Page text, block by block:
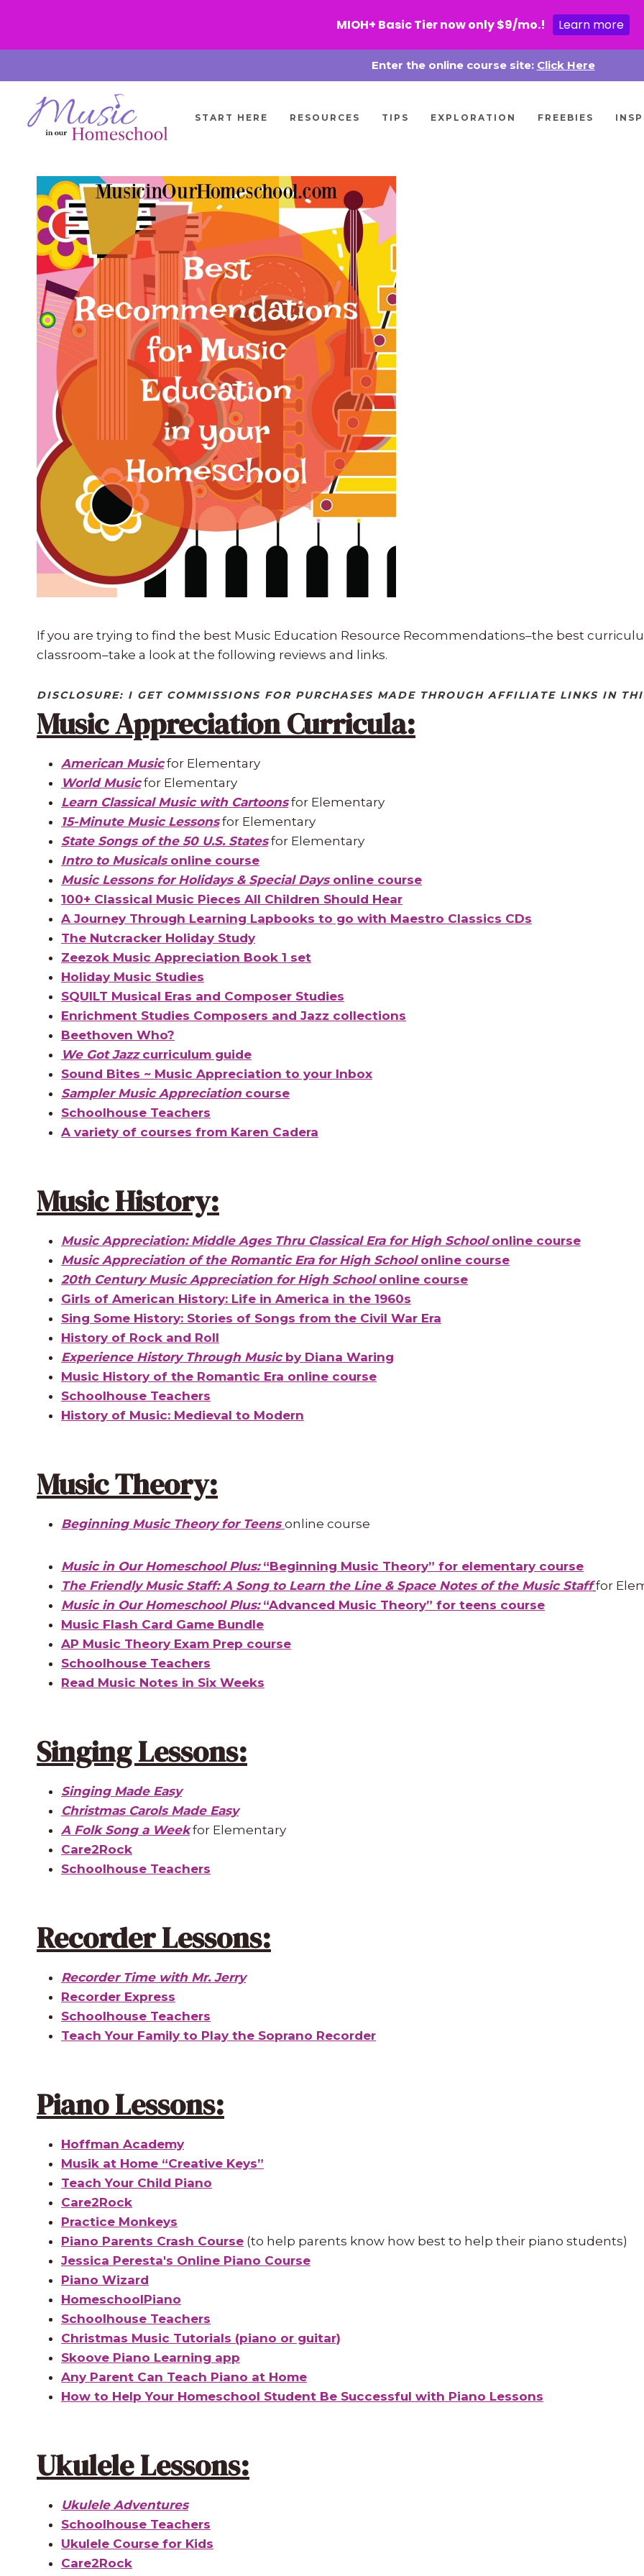
to
content
Enter the online course site: Click Here
START HERE RESOURCES TIPS EXPLORATION FREEBIES
If you are trying to find the best Music Education Resource Recommendations–the best
classroom–take a look at the following reviews and links.
DISCLOSURE: I GET COMMISSIONS FOR PURCHASES MADE THROUGH AFFILIATE LINKS IN
Music Appreciation Curricula:
American Musicfor Elementary
World Musicfor Elementary
Learn Classical Music with Cartoonsfor Elementary
15-Minute Music Lessonsfor Elementary
State Songs of the 50 U.S. Statesfor Elementary
Intro to Musicalsonline course
Music Lessons for Holidays & Special Daysonline course
100+ Classical Music Pieces All Children Should Hear
A Journey Through Learning Lapbooks to go with Maestro Classics CDs
The Nutcracker Holiday Study
Zeezok Music Appreciation Book 1 set
Holiday Music Studies
SQUILT Musical Eras and Composer Studies
Enrichment Studies Composers and Jazz collections
Beethoven Who?
We Got Jazzcurriculum guide
Sound Bites ~ Music Appreciation to your Inbox
Sampler Music Appreciation course
Schoolhouse Teachers
A variety of courses from Karen Cadera
Music History:
Music Appreciation: Middle Ages Thru Classical Era for High Schoolonline course
Music Appreciation of the Romantic Era for High Schoolonline course
20th Century Music Appreciation for High Schoolonline course
Girls of American History: Life in America in the 1960s
Sing Some History: Stories of Songs from the Civil War Era
History of Rock and Roll
Experience History Through Musicby Diana Waring
Music History of the Romantic Era online course
Schoolhouse Teachers
History of Music: Medieval to Modern
Music Theory:
Beginning Music Theory for Teensonline course
Music in Our Homeschool Plus:“Beginning Music Theory” for elementary course
The Friendly Music Staff: A Song to Learn the Line & Space Notes of the Music Staff for
Music in Our Homeschool Plus:“Advanced Music Theory” for teens course
Music Flash Card Game Bundle
AP Music Theory Exam Prep course
Schoolhouse Teachers
Read Music Notes in Six Weeks
Singing Lessons:
Singing Made Easy
Christmas Carols Made Easy
A Folk Song a Weekfor Elementary
Care2Rock
Schoolhouse Teachers
Recorder Lessons:
Recorder Time with Mr. Jerry
Recorder Express
Schoolhouse Teachers
Teach Your Family to Play the Soprano Recorder
Piano Lessons:
Hoffman Academy
Musik at Home “Creative Keys”
Teach Your Child Piano
Care2Rock
Practice Monkeys
Piano Parents Crash Course (to help parents know how best to help their piano students)
Jessica Peresta's Online Piano Course
Piano Wizard
HomeschoolPiano
Schoolhouse Teachers
Christmas Music Tutorials (piano or guitar)
Skoove Piano Learning app
Any Parent Can Teach Piano at Home
How to Help Your Homeschool Student Be Successful with Piano Lessons
Ukulele Lessons:
Ukulele Adventures
Schoolhouse Teachers
Ukulele Course for Kids
Care2Rock
MIOH+ Basic Tier now only $9/mo.! Learn more